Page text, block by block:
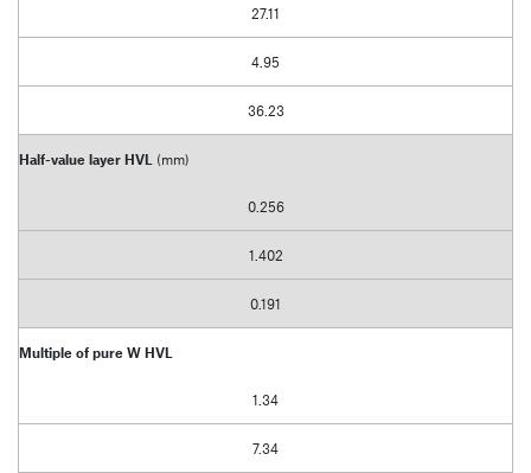
27.11
4.95
36.23
Half-value layer HVL (mm)
0.256
1.402
0.191
Multiple of pure W HVL
1.34
7.34